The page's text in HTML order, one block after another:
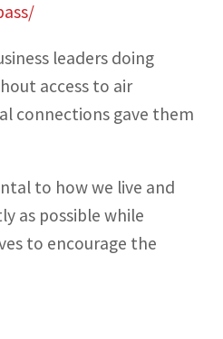
leaders doing
access to air
connections gave them
to how we live and
as possible while
to encourage the